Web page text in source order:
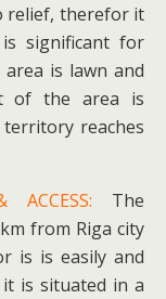
relief, therefor it
significant for
is lawn and
of the area is
reaches
ACCESS: The
from Riga city
is is easily and
is situated in a